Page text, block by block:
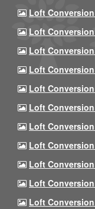
Loft
Loft
Loft
Loft
Loft
Loft
Loft Conversion
Loft
Loft Conversion
Loft
Loft